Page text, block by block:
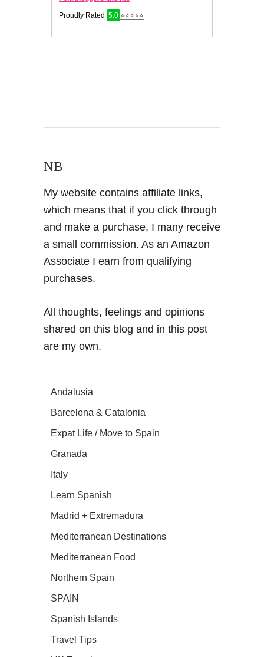
NB
My website contains affiliate links,
which means that if you click through
and make a purchase, I many receive
a small commission. As an Amazon
Associate I earn from qualifying
purchases.
All thoughts, feelings and opinions
shared on this blog and in this post
are my own.
Andalusia
Barcelona & Catalonia
Expat Life / Move to Spain
Granada
Italy
Learn Spanish
Madrid + Extremadura
Mediterranean Destinations
Mediterranean Food
Northern Spain
SPAIN
Spanish Islands
Travel Tips